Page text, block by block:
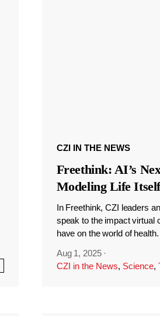
CZI IN THE NEWS
Freethink: AI’s
Modeling Life Itself
In Freethink, CZI leaders
speak to the impact virtual
have on the world of health.
Aug 1, 2025 ·
CZI in the News, Science,